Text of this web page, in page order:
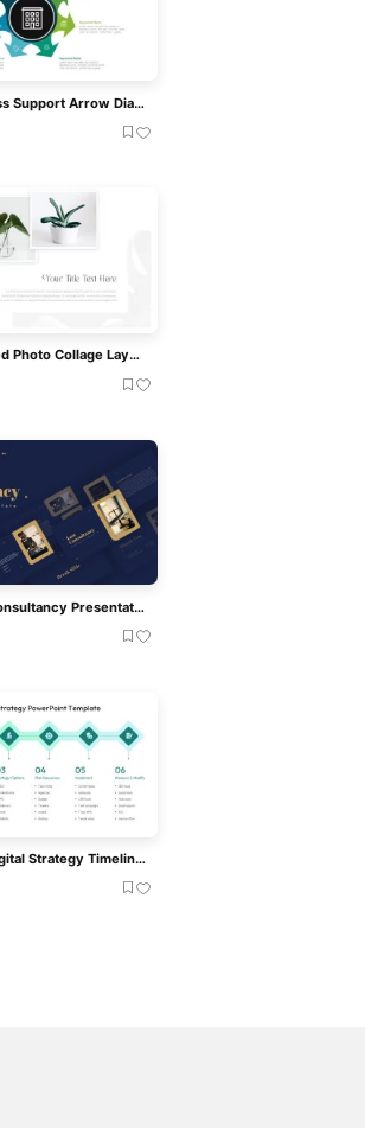
Elegant Process Support Arrow Diagram Template For PowerPoint & Google Slides
Elegant Stacked Photo Collage Layout Template For PowerPoint & Google Slides
Elegant Law Consultancy Presentation Template For PowerPoint & Google Slides
Elegant B2B Digital Strategy Timeline Template For PowerPoint & Google Slides